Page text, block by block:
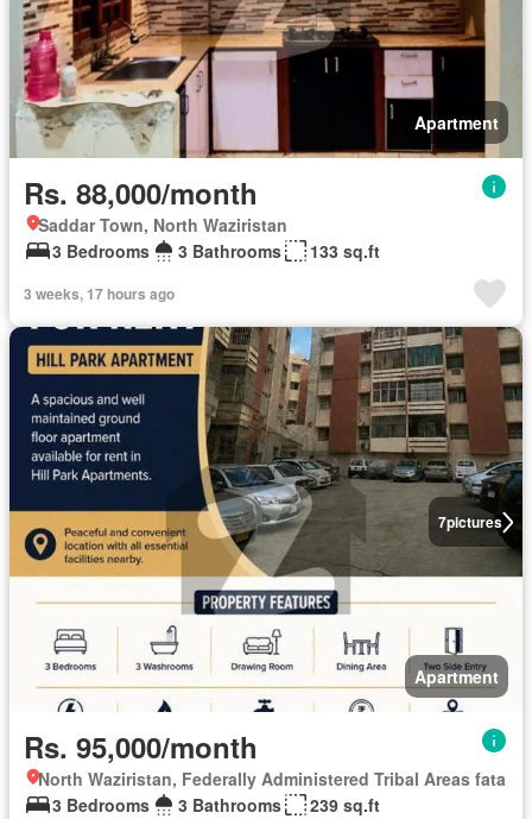
Apartment
Rs. 88,000/month
Saddar Town, North Waziristan
3 Bedrooms
3 Bathrooms 133 sq.ft
3 weeks, 17 hours ago
7pictures
Apartment
Rs. 95,000/month
North Waziristan, Federally Administered Tribal Areas fata
3 Bedrooms
3 Bathrooms
239 sq.ft